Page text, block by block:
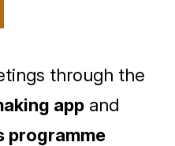
through the
app and
programme